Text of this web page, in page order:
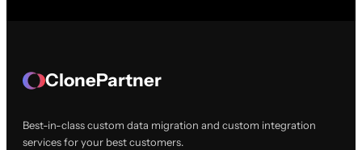
ClonePartner
Best-in-class custom data migration and custom integration
services for your best customers.